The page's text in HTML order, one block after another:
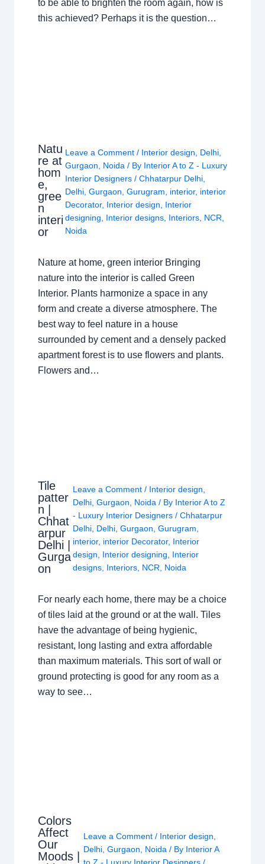
to be able to brighten the room again, how is
this achieved? Perhaps it is the question…
Natu
re at
hom
e,
gree
n
interi
or
Leave a Comment / Interior design Delhi
Gurgaon
Noida / By Interior A to Z - Luxury
Interior Designers/Chhatarpur Delhi
Delhi ,Gurgaon ,Gurugram interior, interior
Decorator, Interior design
Interior
designing
Interior designs Interiors NCR
Noida
Nature at home, green interior Bringing
nature into the interior is called Green
Interior. Plants harmonize a space in any
form and create a diverse atmosphere. The
best way to feel nature in a house
surrounded by cement and a densely packed
apartment forest is to use flowers and plants.
Flowers and…
Tile
patter
n |
Chhat
arpur
Delhi |
Gurga
on
Leave a Comment / Interior design
Delhi, Gurgaon Noida / By Interior A to Z
- Luxury Interior Designers / Chhatarpur
Delhi, Delhi, Gurgaon Gurugram
interior, interior Decorator, Interior
design
Interior designing
Interior
designs, Interiors, NCR Noida
For nearly each home, there may be a choice
of tiles laid at the ground or at the wall. Tiles
have the advantage of being hygienic,
resistant, long lasting and extra affordable
than maximum materials. This sort of wall or
ground protecting is good for any room as a
way to see…
Colors
Affect
Our
Moods |
Leave a Comment / Interior design
Delhi ,Gurgaon Noida / By Interior A
to Z - Luxury Interior Designers/